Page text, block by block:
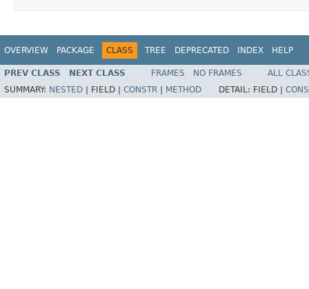
OVERVIEW PACKAGE CLASS TREE DEPRECATED INDEX HELP
PREV CLASS NEXT CLASS FRAMES NO FRAMES
ALL
SUMMARY: NESTED FIELD | CONSTR METHOD DETAIL: FIELD |